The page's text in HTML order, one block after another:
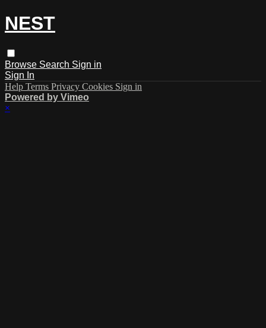
NEST
Browse Search Sign in
Sign In
Help Terms Privacy Cookies Sign in
Powered by Vimeo
×